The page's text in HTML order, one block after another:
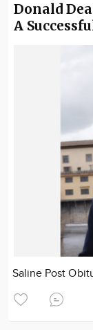
Donald
A
Saline Post